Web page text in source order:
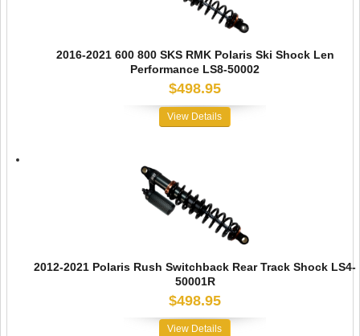
2016-2021 600 800 SKS RMK Polaris Ski Shock Len
Performance LS8-50002
$498.95
View Details
2012-2021 Polaris Rush Switchback Rear Track Shock LS4-
50001R
$498.95
View Details